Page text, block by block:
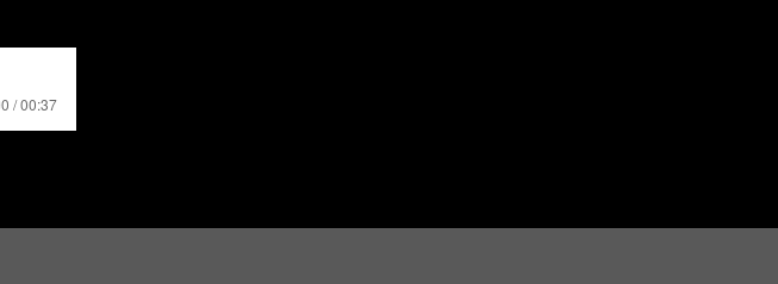
/ 00:37